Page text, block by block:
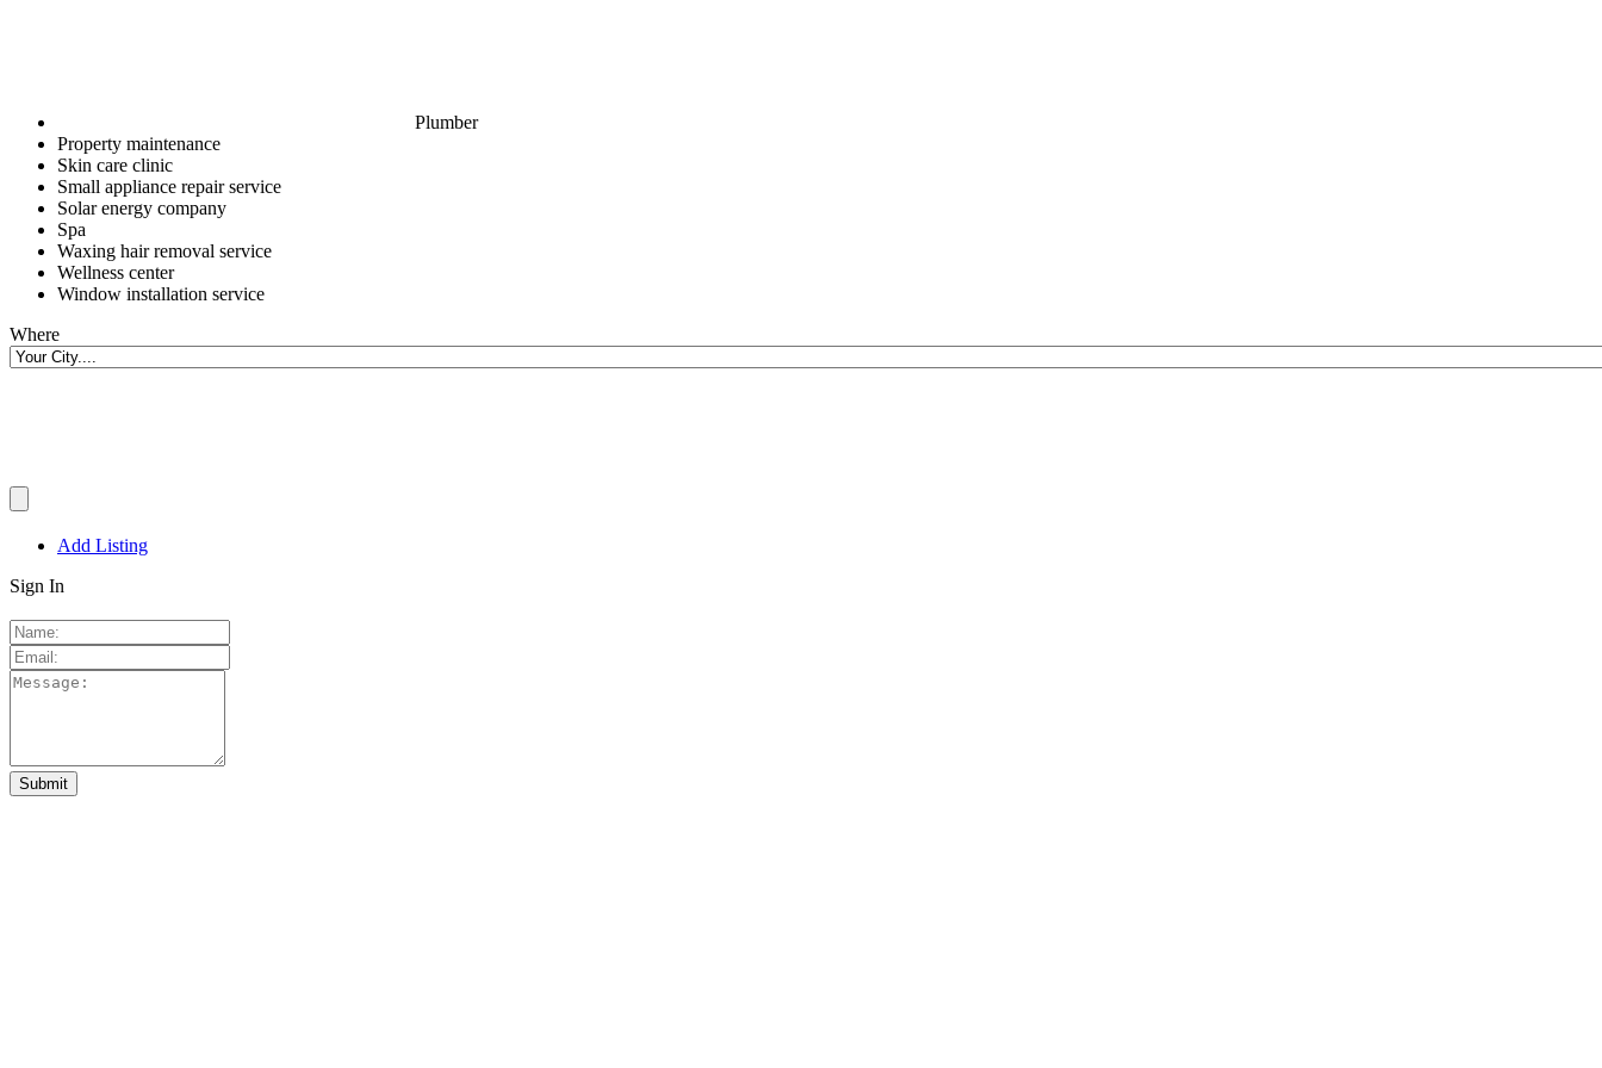
Plumber
Property maintenance
Skin care clinic
Small appliance repair service
Solar energy company
Spa
Waxing hair removal service
Wellness center
Window installation service
Where
Add Listing
Sign In